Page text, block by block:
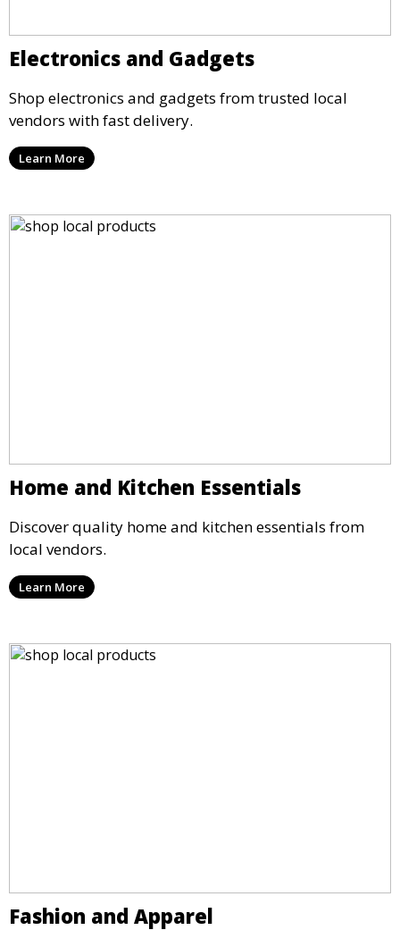
Electronics and Gadgets
Shop electronics and gadgets from trusted local
vendors with fast delivery.
Learn More
Home and Kitchen Essentials
Discover quality home and kitchen essentials from
local vendors.
Learn More
Fashion and Apparel